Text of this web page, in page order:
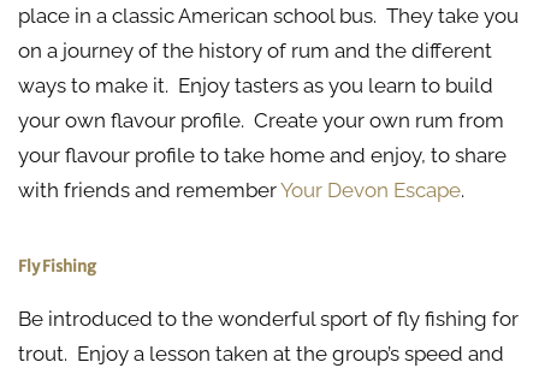
place in a classic American school bus. They take you
on a journey of the history of rum and the different
ways to make it. Enjoy tasters as you learn to build
your own flavour profile. Create your own rum from
your flavour profile to take home and enjoy, to share
with friends and rememberYour Devon Escape.
Fly Fishing
Be introduced to the wonderful sport of fly fishing for
trout. Enjoy a lesson taken at the group’s speed and